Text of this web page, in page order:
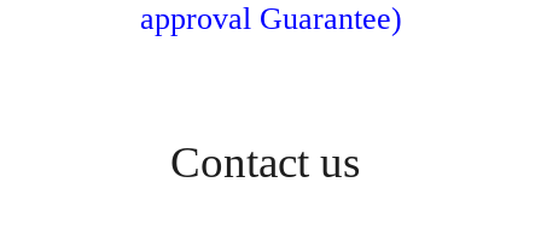
approval Guarantee)
Contact us